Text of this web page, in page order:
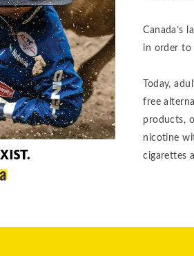
Canada’s
in order to
Today,
free
products,
nicotine
cigarettes